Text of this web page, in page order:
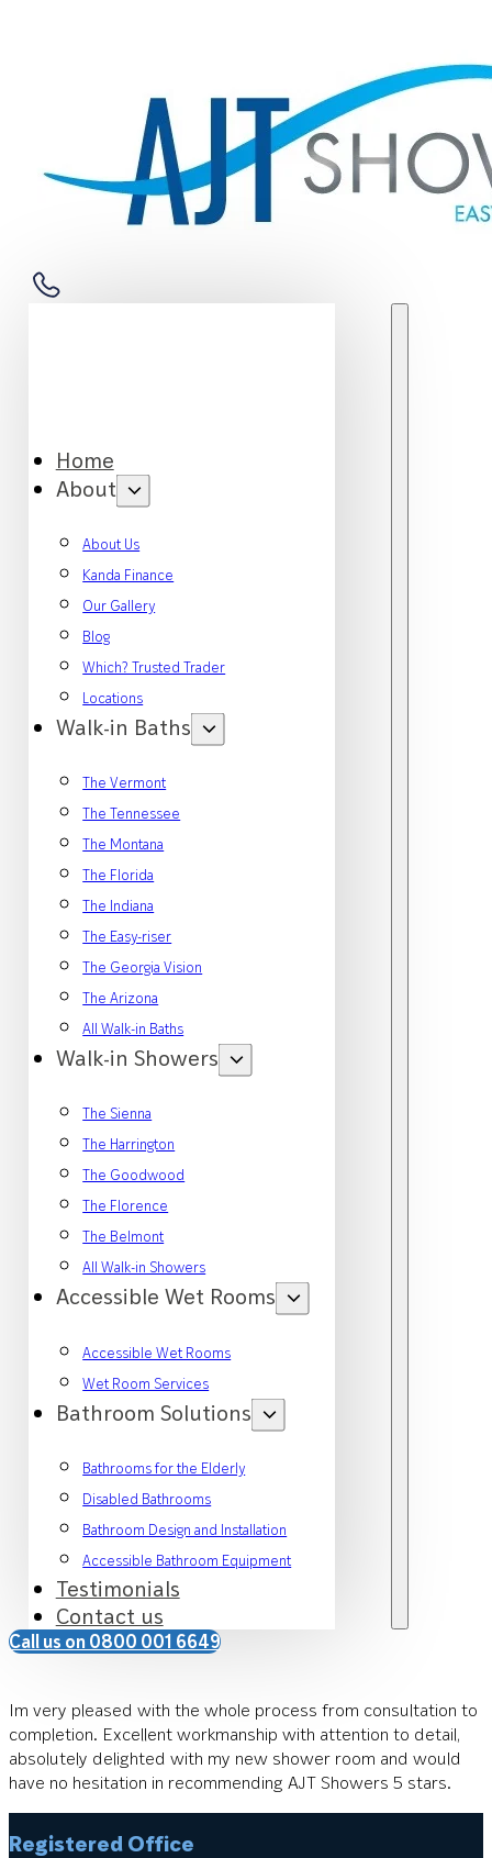
Home
About
About Us
Kanda Finance
Our Gallery
Blog
Which? Trusted Trader
Locations
Walk-in Baths
The Vermont
The Tennessee
The Montana
The Florida
The Indiana
The Easy-riser
The Georgia Vision
The Arizona
All Walk-in Baths
Walk-in Showers
The Sienna
The Harrington
The Goodwood
The Florence
The Belmont
All Walk-in Showers
Accessible Wet Rooms
Accessible Wet Rooms
Wet Room Services
Bathroom Solutions
Bathrooms for the Elderly
Disabled Bathrooms
Bathroom Design and Installation
Accessible Bathroom Equipment
Testimonials
Contact us
Call us on 0800 001 6649
Im very pleased with the whole process from consultation to
completion. Excellent workmanship with attention to detail,
absolutely delighted with my new shower room and would
have no hesitation in recommending AJT Showers 5 stars.
Registered Office